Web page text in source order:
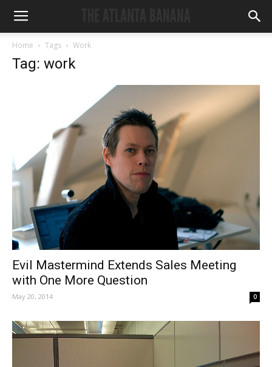
Home Tags Work
Tag: work
Evil Mastermind Extends Sales Meeting
with One More Question
May 20, 2014 0